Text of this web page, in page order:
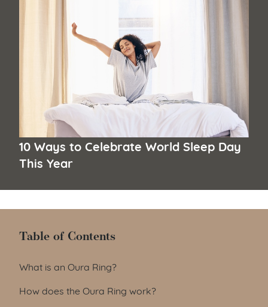
10 Ways to Celebrate World Sleep Day
This Year
Table of Contents
Table of Contents
What is an Oura Ring?
How does the Oura Ring work?